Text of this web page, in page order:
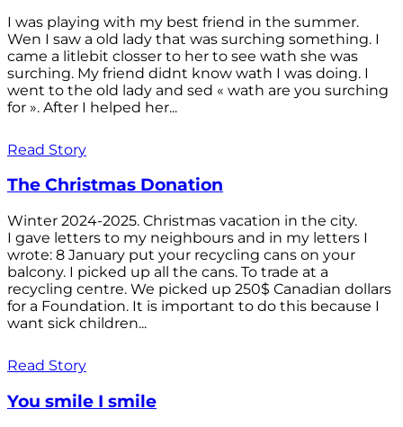
I was playing with my best friend in the summer.
Wen I saw a old lady that was surching something. I
came a litlebit closser to her to see wath she was
surching. My friend didnt know wath I was doing. I
went to the old lady and sed « wath are you surching
for ». After I helped her...
Read Story
The Christmas Donation
Winter 2024-2025. Christmas vacation in the city.
I gave letters to my neighbours and in my letters I
wrote: 8 January put your recycling cans on your
balcony. I picked up all the cans. To trade at a
recycling centre. We picked up 250$ Canadian dollars
for a Foundation. It is important to do this because I
want sick children...
Read Story
You smile I smile